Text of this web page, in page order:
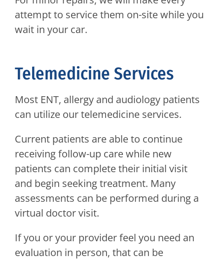
attempt to service them on-site while you
wait in your car.
Telemedicine Services
Most ENT, allergy and audiology patients
can utilize our telemedicine services.
Current patients are able to continue
receiving follow-up care while new
patients can complete their initial visit
and begin seeking treatment. Many
assessments can be performed during a
virtual doctor visit.
If you or your provider feel you need an
evaluation in person, that can be